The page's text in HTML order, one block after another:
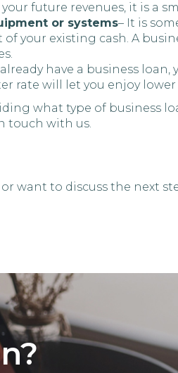
future revenues, it is a
or systems– It is
of your existing cash. A
already have a business
rate will let you enjoy
what type of business
touch with us.
want to discuss the next